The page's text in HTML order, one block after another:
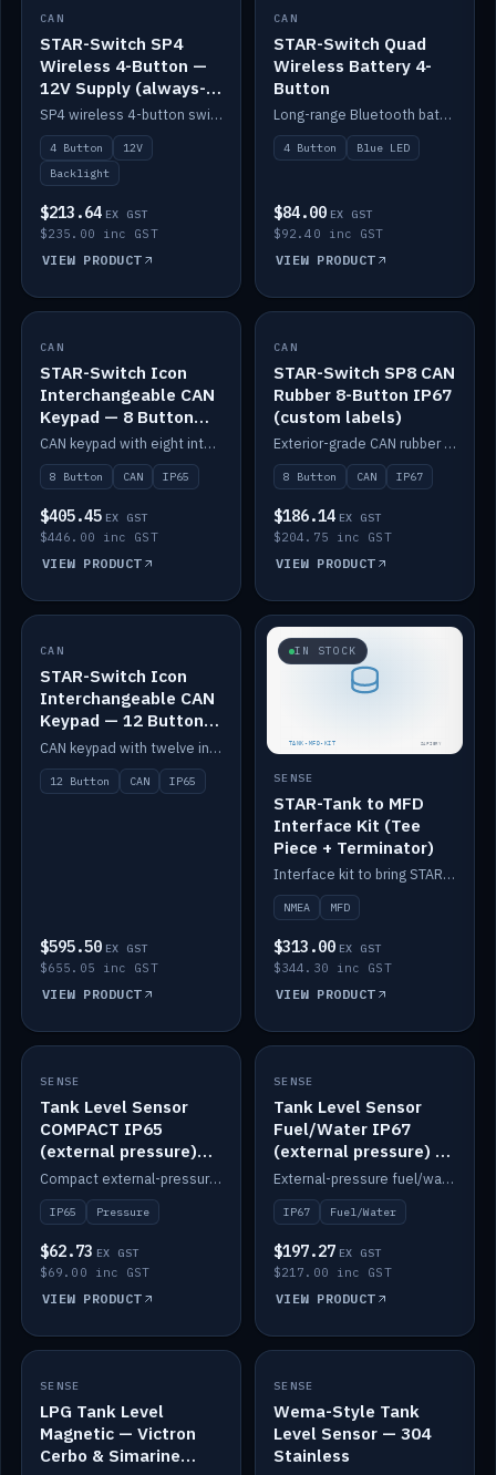
IN STOCK
CAN
STAR-Switch SP4
Wireless 4-Button —
12V Supply (always-
on backlight)
SP4 wireless 4-button switch powered from 12V for always-on backlight.
4 Button
12V
Backlight
$213.64 EX GST
$235.00 inc GST
VIEW PRODUCT
IN STOCK
CAN
STAR-Switch Quad
Wireless Battery 4-
Button
Long-range Bluetooth battery 4-button switch, engraved, blue LED.
4 Button Blue LED
$84.00 EX GST
$92.40 inc GST
VIEW PRODUCT
IN STOCK
CAN
STAR-Switch Icon
Interchangeable CAN
Keypad — 8 Button
IP65
CAN keypad with eight interchangeable icon buttons, IP65.
8 Button CAN IP65
$405.45 EX GST
$446.00 inc GST
VIEW PRODUCT
IN STOCK
CAN
STAR-Switch SP8 CAN
Rubber 8-Button IP67
(custom labels)
Exterior-grade CAN rubber 8-button keypad, IP67, optional custom labels.
8 Button CAN IP67
$186.14 EX GST
$204.75 inc GST
VIEW PRODUCT
IN STOCK
CAN
STAR-Switch Icon
Interchangeable CAN
Keypad — 12 Button
IP65
CAN keypad with twelve interchangeable icon buttons, IP65.
12 Button CAN IP65
$595.50 EX GST
$655.05 inc GST
VIEW PRODUCT
IN STOCK
SENSE
STAR-Tank to MFD
Interface Kit (Tee
Piece + Terminator)
Interface kit to bring STAR-Tank radar levels onto a marine MFD, with STAR-Switch Custom, tee piece and terminator.
NMEA MFD
$313.00 EX GST
$344.30 inc GST
VIEW PRODUCT
IN STOCK
SENSE
Tank Level Sensor
COMPACT IP65
(external pressure)
2m lead
Compact external-pressure tank level sensor, IP65, 2m lead.
IP65 Pressure
$62.73 EX GST
$69.00 inc GST
VIEW PRODUCT
IN STOCK
SENSE
Tank Level Sensor
Fuel/Water IP67
(external pressure) —
2m range
External-pressure fuel/water tank level sensor, IP67, 2m range.
IP67 Fuel/Water
$197.27 EX GST
$217.00 inc GST
VIEW PRODUCT
IN STOCK
SENSE
LPG Tank Level
Magnetic — Victron
Cerbo & Simarine
IN STOCK
SENSE
Wema-Style Tank
Level Sensor — 304
Stainless